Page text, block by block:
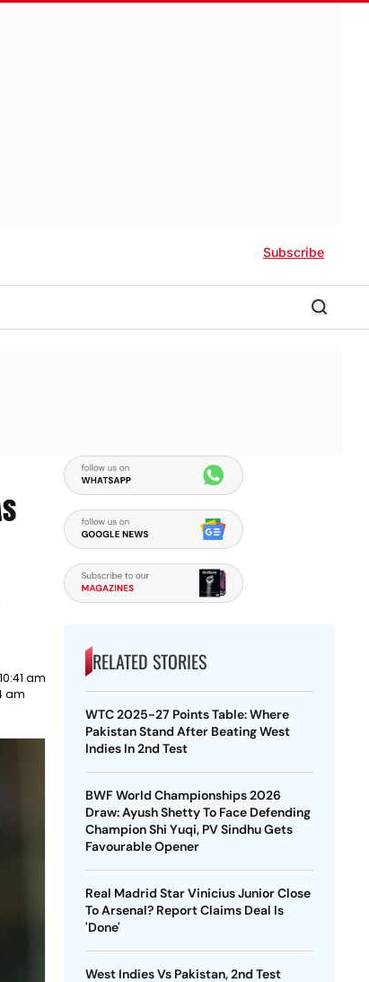
Subscribe
am
am
RELATED STORIES
WTC 2025-27 Points Table: Where
Pakistan Stand After Beating West
Indies In 2nd Test
BWF World Championships 2026
Draw: Ayush Shetty To Face Defending
Champion Shi Yuqi, PV Sindhu Gets
Favourable Opener
Real Madrid Star Vinicius Junior Close
To Arsenal? Report Claims Deal Is
'Done'
West Indies Vs Pakistan, 2nd Test